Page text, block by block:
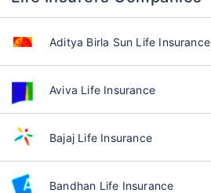
Aditya Birla Sun Life Insurance
Aviva Life Insurance
Bajaj Life Insurance
Bandhan Life Insurance